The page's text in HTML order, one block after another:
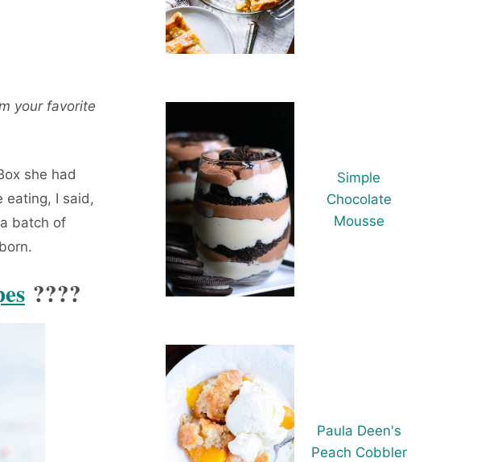
your favorite
she had
eating, I said,
batch of
????
Simple
Chocolate
Mousse
Paula Deen's
Peach Cobbler